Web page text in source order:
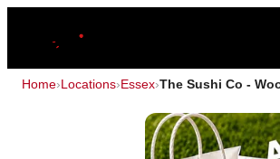
Home›Locations›Essex›The Sushi Co -